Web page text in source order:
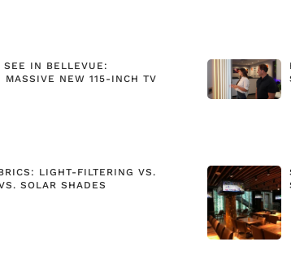
SEE IN BELLEVUE:
MASSIVE NEW 115-INCH TV
LIGHT-FILTERING VS.
SOLAR SHADES